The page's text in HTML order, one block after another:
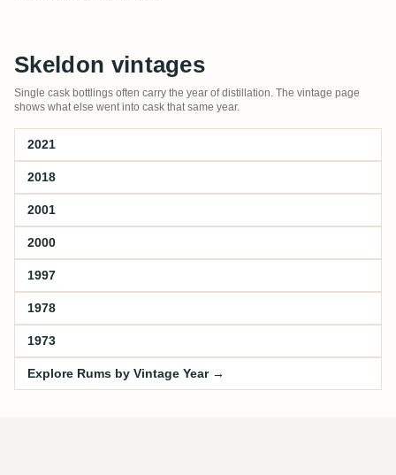
Skeldon vintages
Single cask bottlings often carry the year of distillation. The vintage page
shows what else went into cask that same year.
2021
2018
2001
2000
1997
1978
1973
Explore Rums by Vintage Year →